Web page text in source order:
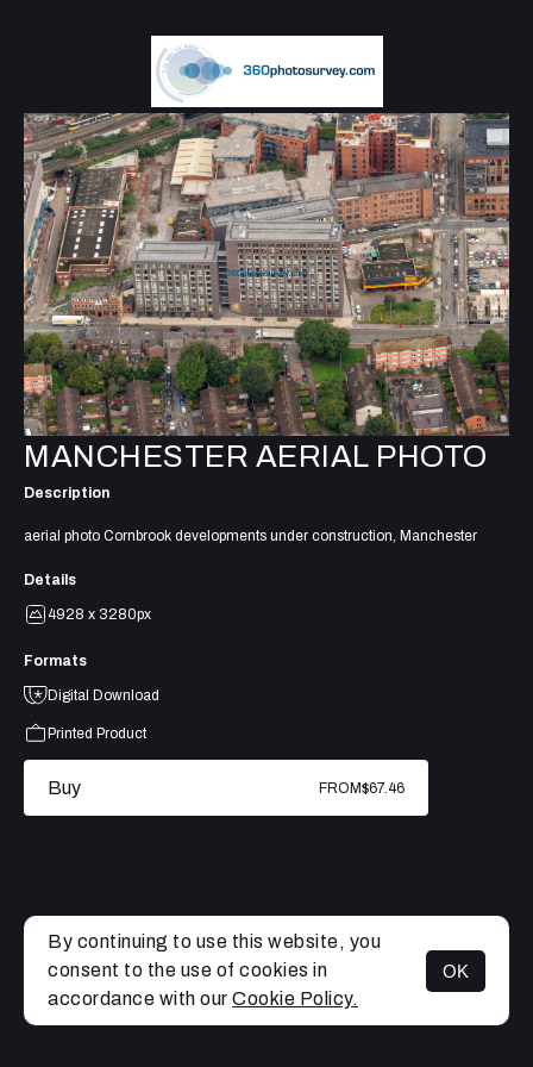
MENU
MANCHESTER AERIAL PHOTO
Description
aerial photo Cornbrook developments under construction, Manchester
Details
4928 x 3280px
Formats
Digital Download
Printed Product
Buy FROM$67.46
By continuing to use this website, you
consent to the use of cookies in
accordance with our Cookie Policy.
OK